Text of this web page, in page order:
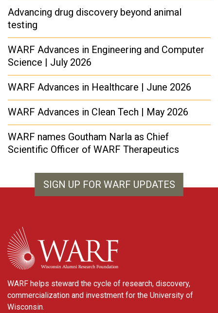
Advancing drug discovery beyond animal
testing
WARF Advances in Engineering and Computer
Science | July 2026
WARF Advances in Healthcare | June 2026
WARF Advances in Clean Tech | May 2026
WARF names Goutham Narla as Chief
Scientific Officer of WARF Therapeutics
SIGN UP FOR WARF UPDATES
WARF
WARF helps steward the cycle of research, discovery,
commercialization and investment for the University of
Wisconsin.